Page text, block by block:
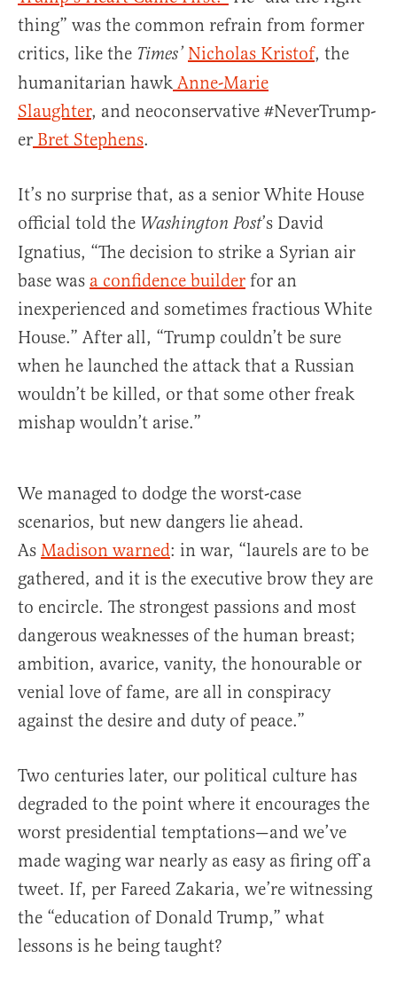
thing” was the common refrain from former
critics, like the Times’ Nicholas Kristof, the
humanitarian hawk Anne-Marie
Slaughter, and neoconservative #NeverTrump-
er Bret Stephens.
It’s no surprise that, as a senior White House
official told the Washington Post’s David
Ignatius, “The decision to strike a Syrian air
base was a confidence builder for an
inexperienced and sometimes fractious White
House.” After all, “Trump couldn’t be sure
when he launched the attack that a Russian
wouldn’t be killed, or that some other freak
mishap wouldn’t arise.”
We managed to dodge the worst-case
scenarios, but new dangers lie ahead.
As Madison warned: in war, “laurels are to be
gathered, and it is the executive brow they are
to encircle. The strongest passions and most
dangerous weaknesses of the human breast;
ambition, avarice, vanity, the honourable or
venial love of fame, are all in conspiracy
against the desire and duty of peace.”
Two centuries later, our political culture has
degraded to the point where it encourages the
worst presidential temptations—and we’ve
made waging war nearly as easy as firing off a
tweet. If, per Fareed Zakaria, we’re witnessing
the “education of Donald Trump,” what
lessons is he being taught?